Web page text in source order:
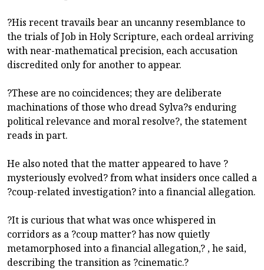
?His recent travails bear an uncanny resemblance to
the trials of Job in Holy Scripture, each ordeal arriving
with near-mathematical precision, each accusation
discredited only for another to appear.
?These are no coincidences; they are deliberate
machinations of those who dread Sylva?s enduring
political relevance and moral resolve?, the statement
reads in part.
He also noted that the matter appeared to have ?
mysteriously evolved? from what insiders once called a
?coup-related investigation? into a financial allegation.
?It is curious that what was once whispered in
corridors as a ?coup matter? has now quietly
metamorphosed into a financial allegation,? , he said,
describing the transition as ?cinematic.?